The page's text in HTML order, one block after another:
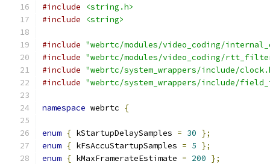
#include
<string.h>
#include
<string>
#include "webrtc/modules/video_coding/
#include "webrtc/modules/video_coding/
#include "webrtc/system_wrappers/include/
#include "webrtc/system_wrappers/include/
namespace webrtc {
enum { kStartupDelaySamples = 30 };
enum { kFsAccuStartupSamples = 5 };
enum { kMaxFramerateEstimate = 200 };